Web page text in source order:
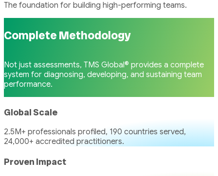
The foundation for building high-performing teams.
Complete Methodology
Not just assessments, TMS Global® provides a complete
system for diagnosing, developing, and sustaining team
performance.
Global Scale
2.5M+ professionals profiled, 190 countries served,
24,000+ accredited practitioners.
Proven Impact